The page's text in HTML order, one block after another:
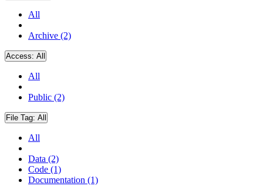
All
Archive (2)
Access: All
All
Public (2)
File Tag: All
All
Data (2)
Code (1)
Documentation (1)